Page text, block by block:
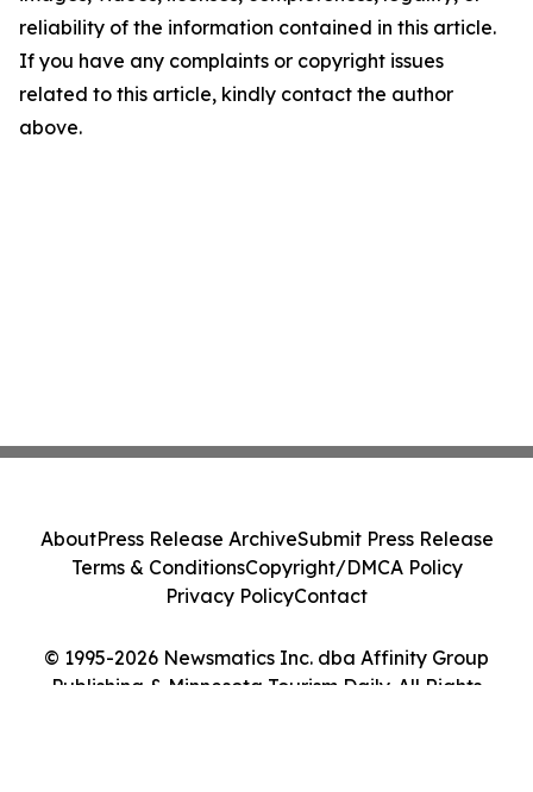
reliability of the information contained in this article.
If you have any complaints or copyright issues
related to this article, kindly contact the author
above.
© 1995-2026 Newsmatics Inc. dba Affinity Group
Publishing & Minnesota Tourism Daily. All Rights
AboutPress Release ArchiveSubmit Press Release
Terms & ConditionsCopyright/DMCA Policy
Privacy PolicyContact